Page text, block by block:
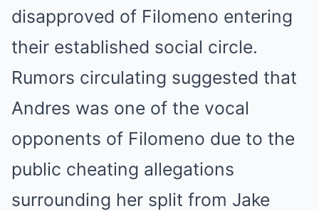
disapproved of Filomeno entering
their established social circle.
Rumors circulating suggested that
Andres was one of the vocal
opponents of Filomeno due to the
public cheating allegations
surrounding her split from Jake